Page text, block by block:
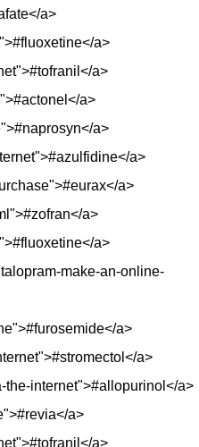
a>
a>
a>
a>
a>
a>
a>
a>
a>
make-an-online-
a>
a>
the-internet">#allopurinol</a>
a>
a>